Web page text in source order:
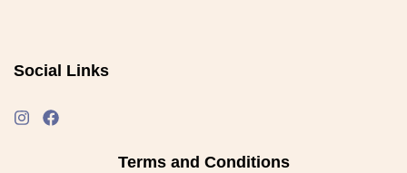
Social Links
Terms and Conditions